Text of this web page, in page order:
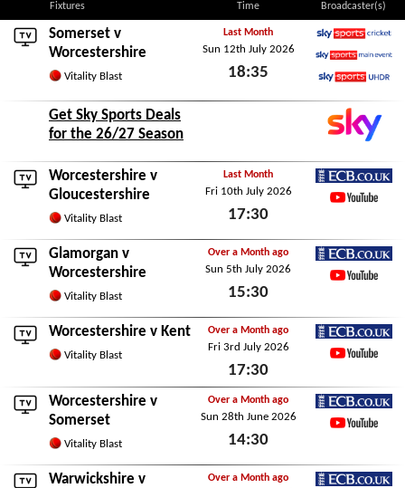
Fixtures Time Broadcaster(s)
Somerset v
Worcestershire
Vitality Blast
Last Month
Sun 12th July 2026
18:35
Sky Sports Cricket
Sky Sports Main Event
Get Sky Sports Deals
for the 26/27 Season
Worcestershire v
Gloucestershire
Vitality Blast
Last Month
Fri 10th July 2026
17:30
ECB.co.uk
Glamorgan v
Worcestershire
Vitality Blast
Over a Month ago
Sun 5th July 2026
15:30
ECB.co.uk
Worcestershire v Kent
Vitality Blast
Over a Month ago
Fri 3rd July 2026
17:30
Fri 3rd July 2026
ECB.co.uk
Worcestershire v
Somerset
Vitality Blast
Over a Month ago
Sun 28th June 2026
14:30
ECB.co.uk
Warwickshire v
Over a Month ago